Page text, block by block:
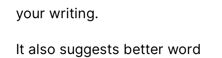
your writing.
It also suggests better word